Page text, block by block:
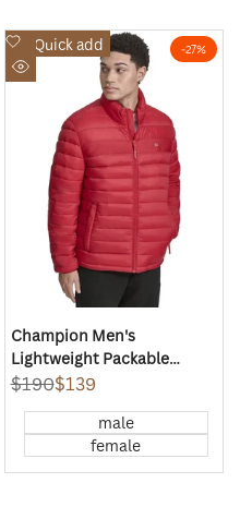
-27%
Quick add
Add
to
Champion Men's
Lightweight Packable
Puffer Jacket
Regular
$190Sale
$139
male
female